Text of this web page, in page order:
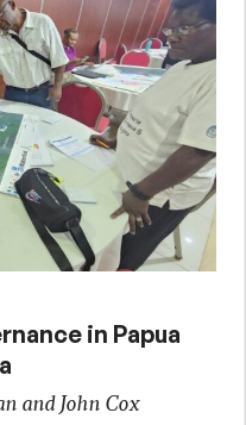
in Papua
and John Cox